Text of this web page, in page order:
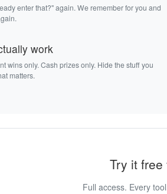
enter that?" again. We remember for you and
work
wins only. Cash prizes only. Hide the stuff you
matters.
Try it free
Full access. Every